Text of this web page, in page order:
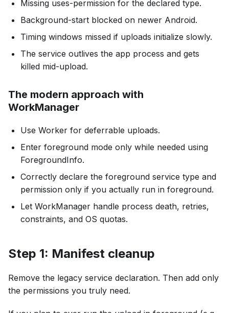
Missing uses-permission for the declared type.
Background-start blocked on newer Android.
Timing windows missed if uploads initialize slowly.
The service outlives the app process and gets
killed mid-upload.
The modern approach with
WorkManager
Use Worker for deferrable uploads.
Enter foreground mode only while needed using
ForegroundInfo.
Correctly declare the foreground service type and
permission only if you actually run in foreground.
Let WorkManager handle process death, retries,
constraints, and OS quotas.
Step 1: Manifest cleanup
Remove the legacy service declaration. Then add only
the permissions you truly need.